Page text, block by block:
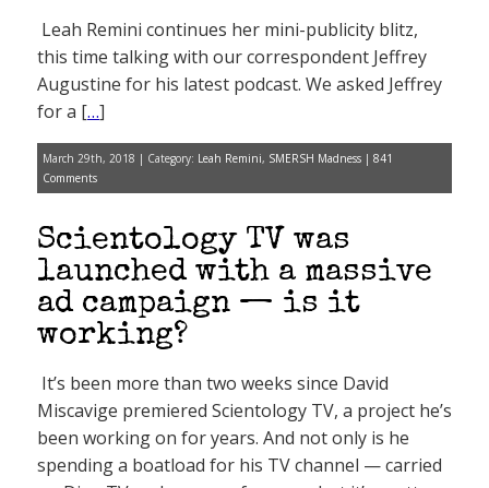
Leah Remini continues her mini-publicity blitz,
this time talking with our correspondent Jeffrey
Augustine for his latest podcast. We asked Jeffrey
for a […]
March 29th, 2018 | Category: Leah Remini, SMERSH Madness | 841
Comments
Scientology TV was
launched with a massive
ad campaign — is it
working?
It’s been more than two weeks since David
Miscavige premiered Scientology TV, a project he’s
been working on for years. And not only is he
spending a boatload for his TV channel — carried